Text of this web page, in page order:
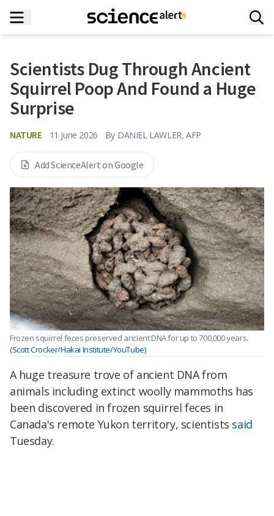
Scientists Dug Through Ancient
Squirrel Poop And Found a Huge
Surprise
NATURE 11 June 2026 By DANIEL LAWLER, AFP
Add ScienceAlert on Google
Frozen squirrel feces preserved ancient DNA for up to 700,000 years.
(Scott Crocker/Hakai Institute/YouTube)
A huge treasure trove of ancient DNA from
animals including extinct woolly mammoths has
been discovered in frozen squirrel feces in
Canada's remote Yukon territory, scientists said
Tuesday.